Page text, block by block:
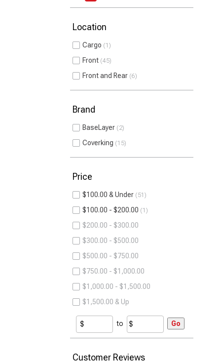
Location
Cargo 1
Front 45
Front and Rear 6
Brand
BaseLayer 2
Coverking 15
Price
$100.00 & Under 51
$100.00 - $200.00 1
$200.00 - $300.00
$300.00 - $500.00
$500.00 - $750.00
$750.00 - $1,000.00
$1,000.00 - $1,500.00
$1,500.00 & Up
to Go
Customer Reviews